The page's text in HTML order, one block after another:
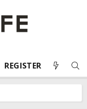
REGISTER